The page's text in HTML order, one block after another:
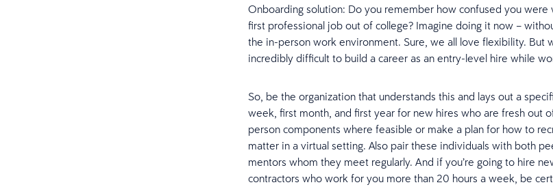
Onboarding solution: Do you remember how confused you were
first professional job out of college? Imagine doing it now –
the in-person work environment. Sure, we all love flexibility. But
incredibly difficult to build a career as an entry-level hire while
So, be the organization that understands this and lays out a
week, first month, and first year for new hires who are fresh out
person components where feasible or make a plan for how to
matter in a virtual setting. Also pair these individuals with both
mentors whom they meet regularly. And if you’re going to hire
contractors who work for you more than 20 hours a week, be